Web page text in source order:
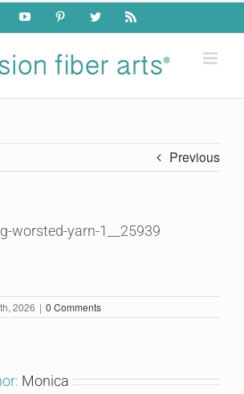
FacebookYouTube PinterestTwitter Rss
Previous
worsted-yarn-1__25939
2026 | 0 Comments
Monica